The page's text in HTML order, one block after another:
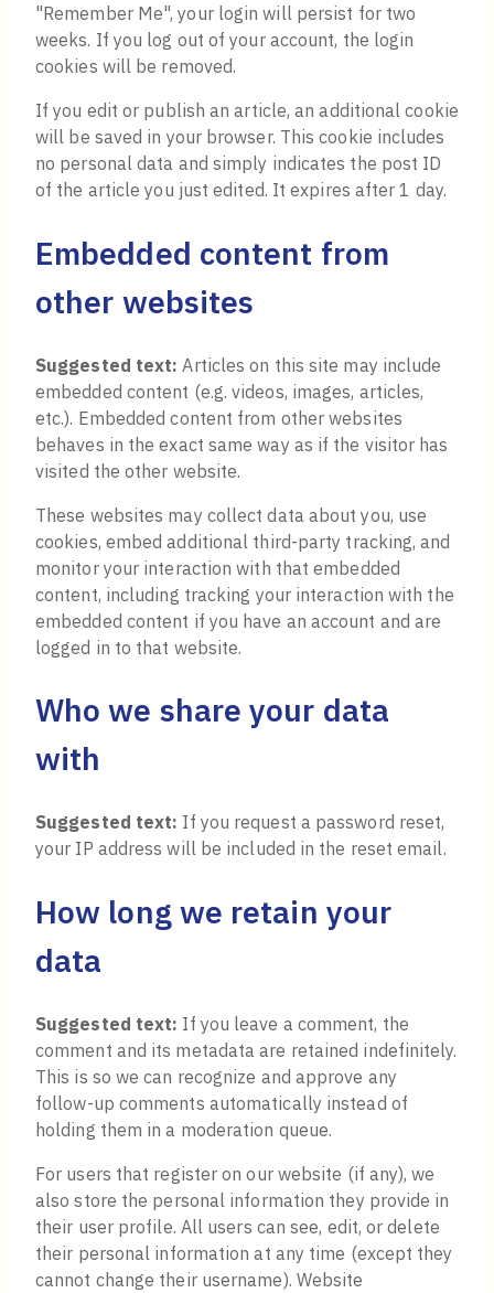
"Remember Me", your login will persist for two
weeks. If you log out of your account, the login
cookies will be removed.
If you edit or publish an article, an additional cookie
will be saved in your browser. This cookie includes
no personal data and simply indicates the post ID
of the article you just edited. It expires after 1 day.
Embedded content from
other websites
Suggested text: Articles on this site may include
embedded content (e.g. videos, images, articles,
etc.). Embedded content from other websites
behaves in the exact same way as if the visitor has
visited the other website.
These websites may collect data about you, use
cookies, embed additional third-party tracking, and
monitor your interaction with that embedded
content, including tracking your interaction with the
embedded content if you have an account and are
logged in to that website.
Who we share your data
with
Suggested text: If you request a password reset,
your IP address will be included in the reset email.
How long we retain your
data
Suggested text: If you leave a comment, the
comment and its metadata are retained indefinitely.
This is so we can recognize and approve any
follow-up comments automatically instead of
holding them in a moderation queue.
For users that register on our website (if any), we
also store the personal information they provide in
their user profile. All users can see, edit, or delete
their personal information at any time (except they
cannot change their username). Website